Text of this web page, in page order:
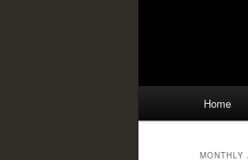
Home
MONTHLY